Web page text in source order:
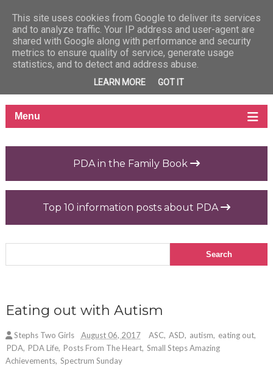
PDA in the Family Book
Top 10 information posts about PDA
Eating out with Autism
Stephs Two Girls August 06, 2017 ASC, ASD, autism, eating out,
PDA, PDA Life, Posts From The Heart, Small Steps Amazing
Achievements, Spectrum Sunday
This site uses cookies from Google to deliver its services
and to analyze traffic. Your IP address and user-agent are
shared with Google along with performance and security
metrics to ensure quality of service, generate usage
statistics, and to detect and address abuse.
LEARN MORE GOT IT